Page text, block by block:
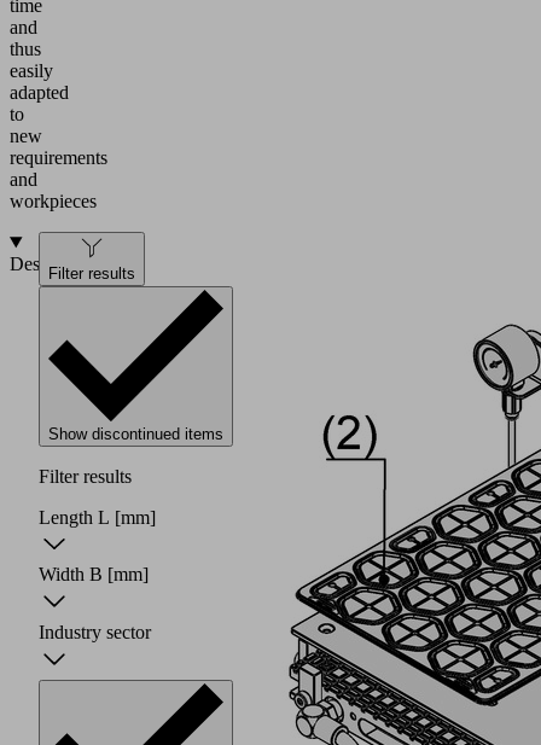
time
and
thus
easily
adapted
to
new
requirements
and
workpieces
DesignFilter results
Show discontinued items
Filter results
Length L [mm]
Width B [mm]
Industry sector